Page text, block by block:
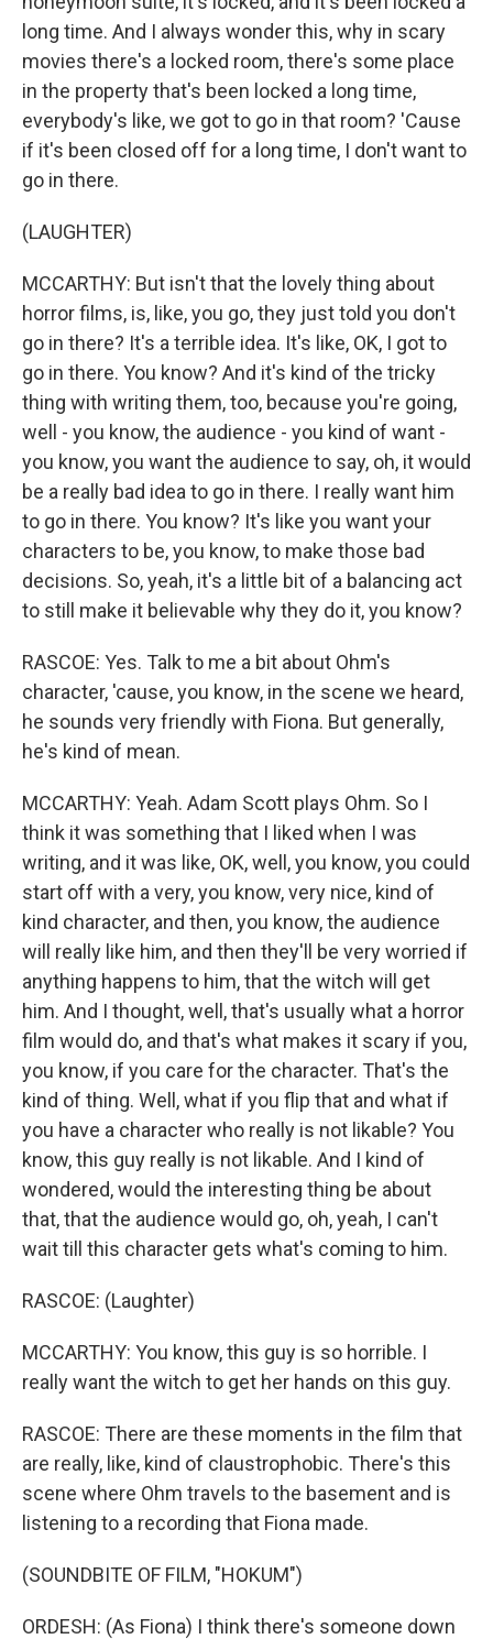
long time. And I always wonder this, why in scary
movies there's a locked room, there's some place
in the property that's been locked a long time,
everybody's like, we got to go in that room? 'Cause
if it's been closed off for a long time, I don't want to
go in there.
(LAUGHTER)
MCCARTHY: But isn't that the lovely thing about
horror films, is, like, you go, they just told you don't
go in there? It's a terrible idea. It's like, OK, I got to
go in there. You know? And it's kind of the tricky
thing with writing them, too, because you're going,
well - you know, the audience - you kind of want -
you know, you want the audience to say, oh, it would
be a really bad idea to go in there. I really want him
to go in there. You know? It's like you want your
characters to be, you know, to make those bad
decisions. So, yeah, it's a little bit of a balancing act
to still make it believable why they do it, you know?
RASCOE: Yes. Talk to me a bit about Ohm's
character, 'cause, you know, in the scene we heard,
he sounds very friendly with Fiona. But generally,
he's kind of mean.
MCCARTHY: Yeah. Adam Scott plays Ohm. So I
think it was something that I liked when I was
writing, and it was like, OK, well, you know, you could
start off with a very, you know, very nice, kind of
kind character, and then, you know, the audience
will really like him, and then they'll be very worried if
anything happens to him, that the witch will get
him. And I thought, well, that's usually what a horror
film would do, and that's what makes it scary if you,
you know, if you care for the character. That's the
kind of thing. Well, what if you flip that and what if
you have a character who really is not likable? You
know, this guy really is not likable. And I kind of
wondered, would the interesting thing be about
that, that the audience would go, oh, yeah, I can't
wait till this character gets what's coming to him.
RASCOE: (Laughter)
MCCARTHY: You know, this guy is so horrible. I
really want the witch to get her hands on this guy.
RASCOE: There are these moments in the film that
are really, like, kind of claustrophobic. There's this
scene where Ohm travels to the basement and is
listening to a recording that Fiona made.
(SOUNDBITE OF FILM, "HOKUM")
ORDESH: (As Fiona) I think there's someone down